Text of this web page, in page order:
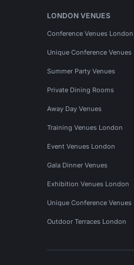
LONDON VENUES
Conference Venues London
Unique Conference Venues
Summer Party Venues
Private Dining Rooms
Away Day Venues
Training Venues London
Event Venues London
Gala Dinner Venues
Exhibition Venues London
Unique Conference Venues
Outdoor Terraces London